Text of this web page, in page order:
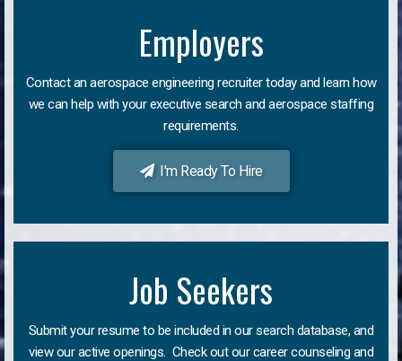
Employers
Contact an aerospace engineering recruiter today and learn how
we can help with your executive search and aerospace staffing
requirements.
I'm Ready To Hire
Job Seekers
Submit your resume to be included in our search database, and
view our active openings. Check out our career counseling and